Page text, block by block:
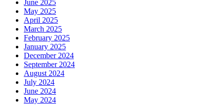
June 2025
May 2025
April 2025
March 2025
February 2025
January 2025
December 2024
September 2024
August 2024
July 2024
June 2024
May 2024